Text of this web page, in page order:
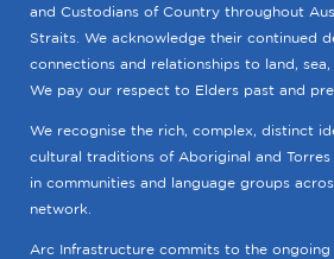
and Custodians of Country throughout
Straits. We acknowledge their continued
connections and relationships to land,
We pay our respect to Elders past and
We recognise the rich, complex, distinct
cultural traditions of Aboriginal and
in communities and language groups
network.
Arc Infrastructure commits to the ongoing